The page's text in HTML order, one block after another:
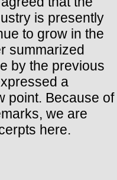
is presently
to grow in the
summarized
by the previous
a
point. Because of
we are
here.